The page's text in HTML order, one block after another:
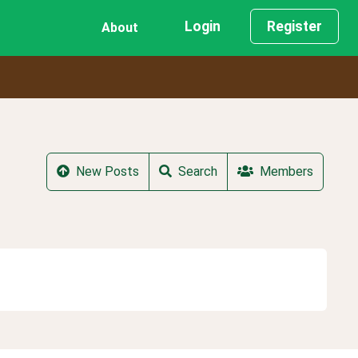
About Login Register
New Posts Search Members